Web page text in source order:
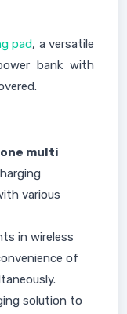
pad, a versatile
bank with
multi
various
in wireless
of
solution to